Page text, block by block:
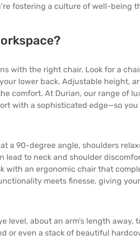
fostering a culture of well-being
with the right chair. Look for a
lower back. Adjustable height,
comfort. At Durian, our range of
with a sophisticated edge—so
a 90-degree angle, shoulders
lead to neck and shoulder
with an ergonomic chair that
meets finesse, giving
level, about an arm’s length away,
or even a stack of beautiful